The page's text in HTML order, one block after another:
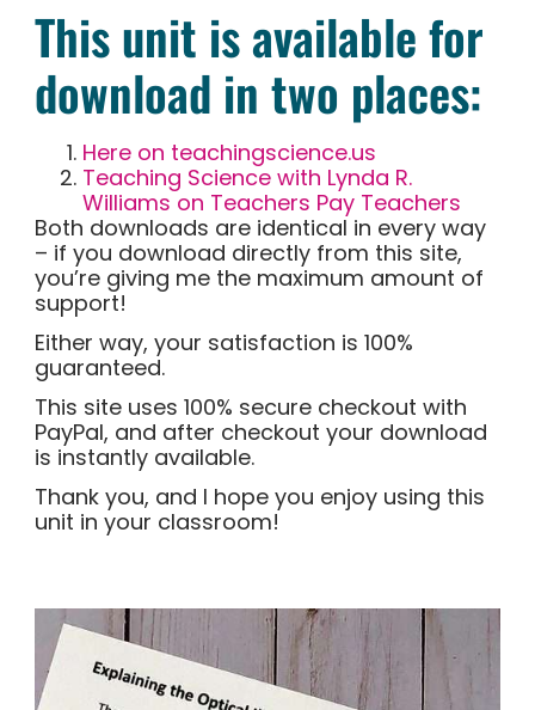
This unit is available for
download in two places:
Here on teachingscience.us
Teaching Science with Lynda R.
Williams on Teachers Pay Teachers
Both downloads are identical in every way
– if you download directly from this site,
you’re giving me the maximum amount of
support!
Either way, your satisfaction is 100%
guaranteed.
This site uses 100% secure checkout with
PayPal, and after checkout your download
is instantly available.
Thank you, and I hope you enjoy using this
unit in your classroom!